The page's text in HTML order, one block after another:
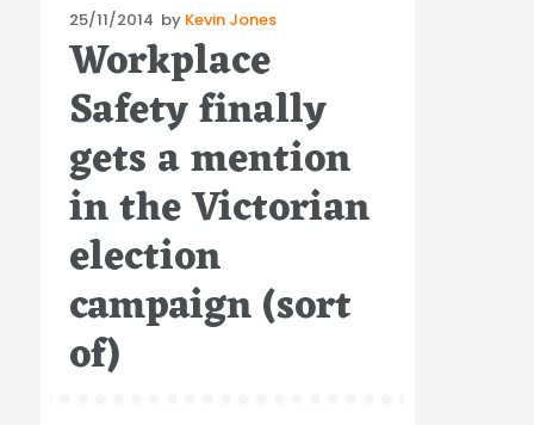
Posted
on
25/11/2014 by Kevin Jones
Workplace
Safety finally
gets a mention
in the Victorian
election
campaign (sort
of)